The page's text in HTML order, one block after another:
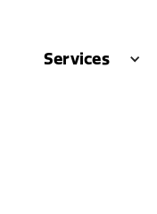
Services